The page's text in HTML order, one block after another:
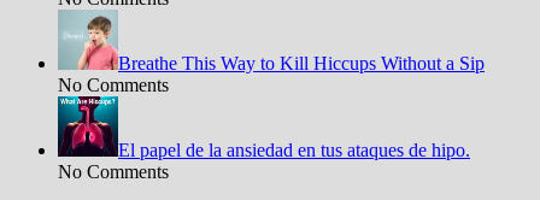
Breathe This Way to Kill Hiccups Without a Sip
No Comments
El papel de la ansiedad en tus ataques de hipo.
No Comments